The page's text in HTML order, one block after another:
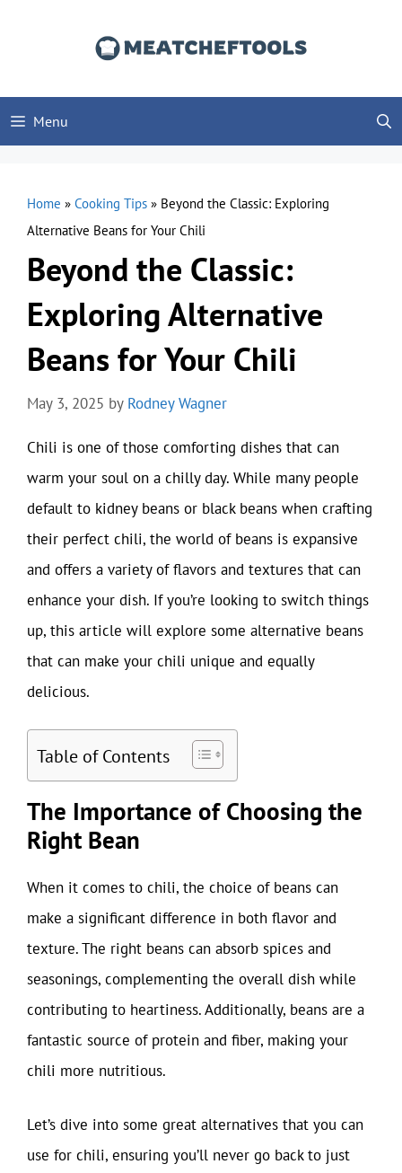
Menu
Home » Cooking Tips » Beyond the Classic: Exploring
Alternative Beans for Your Chili
Beyond the Classic:
Exploring Alternative
Beans for Your Chili
May 3, 2025 by Rodney Wagner
Chili is one of those comforting dishes that can
warm your soul on a chilly day. While many people
default to kidney beans or black beans when crafting
their perfect chili, the world of beans is expansive
and offers a variety of flavors and textures that can
enhance your dish. If you’re looking to switch things
up, this article will explore some alternative beans
that can make your chili unique and equally
delicious.
Table of Contents
The Importance of Choosing the
Right Bean
When it comes to chili, the choice of beans can
make a significant difference in both flavor and
texture. The right beans can absorb spices and
seasonings, complementing the overall dish while
contributing to heartiness. Additionally, beans are a
fantastic source of protein and fiber, making your
chili more nutritious.
Let’s dive into some great alternatives that you can
use for chili, ensuring you’ll never go back to just